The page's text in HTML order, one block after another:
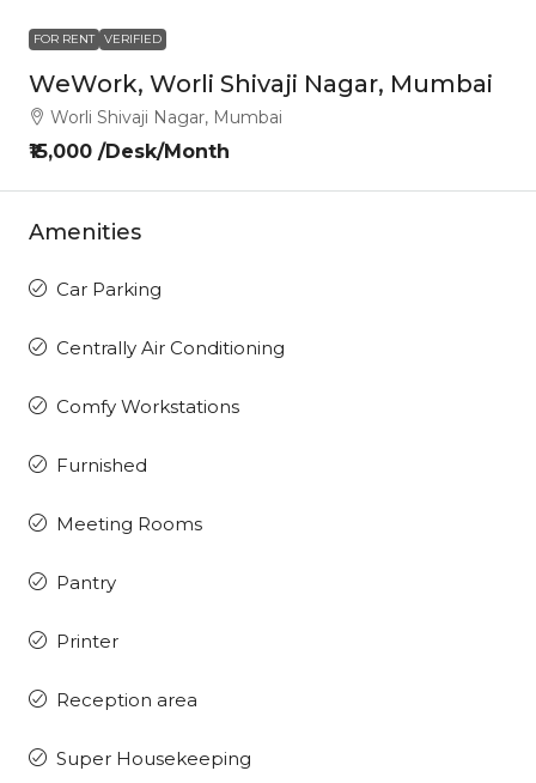
FOR RENT VERIFIED
WeWork, Worli Shivaji Nagar, Mumbai
Worli Shivaji Nagar, Mumbai
₹15,000 /Desk/Month
Amenities
Car Parking
Centrally Air Conditioning
Comfy Workstations
Furnished
Meeting Rooms
Pantry
Printer
Reception area
Super Housekeeping